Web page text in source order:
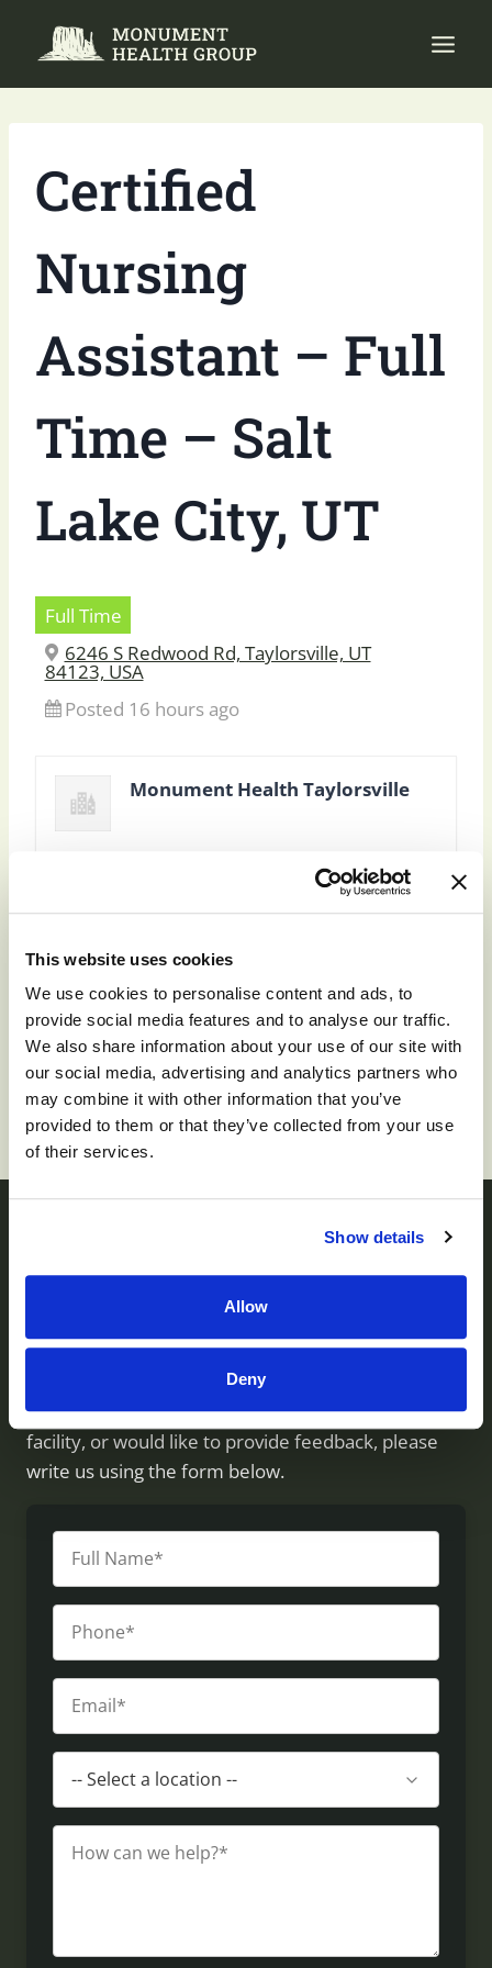
This website uses cookies
We use cookies to personalise content and ads, to
provide social media features and to analyse our traffic.
We also share information about your use of our site with
our social media, advertising and analytics partners who
may combine it with other information that you’ve
provided to them or that they’ve collected from your use
of their services.
Show details
Allow
Deny
Certified
Nursing
Assistant – Full
Time – Salt
Lake City, UT
Full Time
6246 S Redwood Rd, Taylorsville, UT
84123, USA
Posted 16 hours ago
Monument Health Taylorsville
To apply for this job please visitprd01-
hcm01.prd.mykronos.com.
Contact us
Monument Health operates skilled nursing facilities
throughout Utah. If you have questions about our
services, would like to visit or inquire about a
facility, or would like to provide feedback, please
write us using the form below.